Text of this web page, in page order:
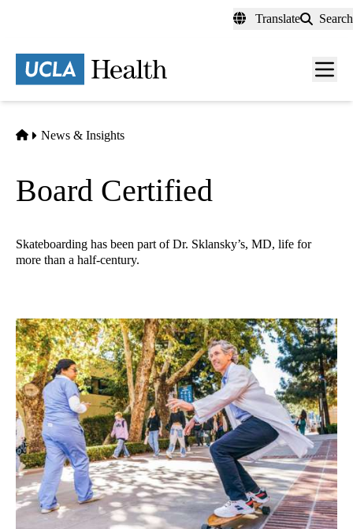
content
Translate Search
Menu
Home
News & Insights
Board Certified
Skateboarding has been part of Dr. Sklansky’s, MD, life for
more than a half-century.